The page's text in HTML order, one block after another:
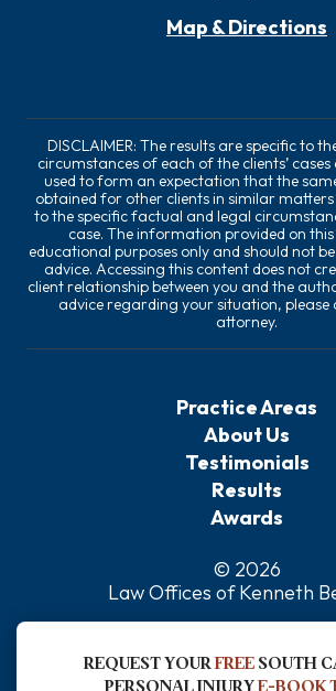
Map & Directions
DISCLAIMER: The results are specific to
circumstances of each of the clients’
used to form an expectation that the
obtained for other clients in similar
to the specific factual and legal
case. The information provided on
educational purposes only and should not
advice. Accessing this content does not
client relationship between you and the
advice regarding your situation, please
attorney.
Practice Areas
About Us
Testimonials
Results
Awards
© 2026
Law Offices of Kenneth
Sitemap
Disclaimer
REQUEST YOURFREESOUTH